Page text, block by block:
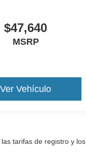
$47,640
MSRP
Ver Vehículo
tarifas de registro y los